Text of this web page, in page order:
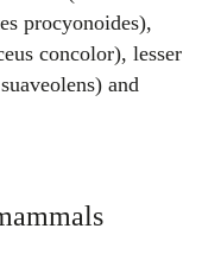
procyonoides),
concolor), lesser
and